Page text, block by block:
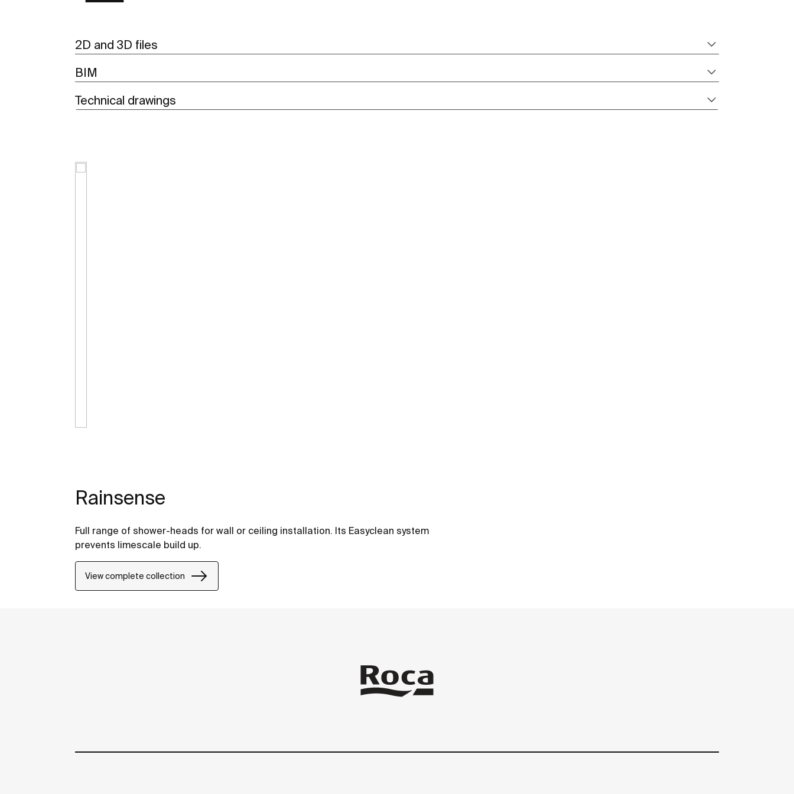
2D and 3D files
BIM
Technical drawings
Rainsense
Full range of shower-heads for wall or ceiling installation. Its Easyclean system
prevents limescale build up.
View complete collection